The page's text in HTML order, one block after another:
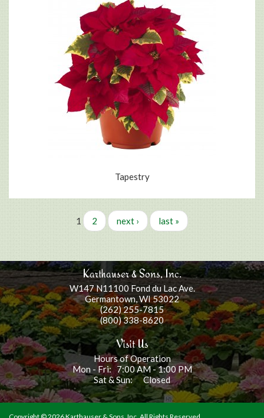
Tapestry
1 2 next › last »
Karthauser & Sons, Inc.
W147 N11100 Fond du Lac Ave.
Germantown, WI 53022
(262) 255-7815
(800) 338-8620
Visit Us
Hours of Operation
Mon - Fri: 7:00 AM - 1:00 PM
Sat & Sun: Closed